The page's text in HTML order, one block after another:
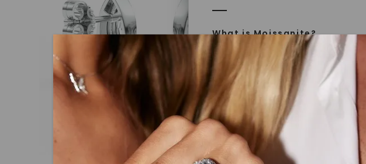
What is Moissanite?
Moissanite is a gemstone
Moissan in 1893. Initially
later identified as silicon
today is laboratory-created,
diamonds but with distinct
Discover Forever One™